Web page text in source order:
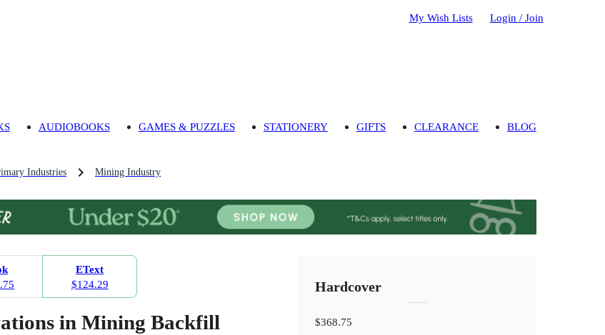
My Wish Lists Login / Join
AUDIOBOOKS GAMES & PUZZLES STATIONERY GIFTS CLEARANCE BLOG
Industries Mining Industry
EText
$124.29
in Mining Backfill
Hardcover
$368.75